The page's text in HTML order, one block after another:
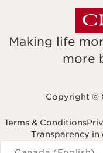
Making life
more
Copyright ©
Terms & Conditions
Transparency in
Navigates to